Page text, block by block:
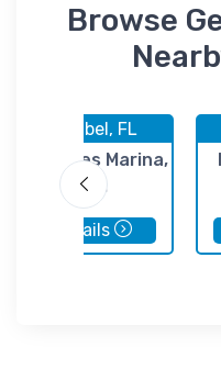
Browse
Sanibel, FL
St James Marina,
Inc.
details